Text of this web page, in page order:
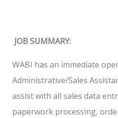
JOB SUMMARY:
WABI has an immediate
Administrative/Sales
assist with all sales data
paperwork processing,